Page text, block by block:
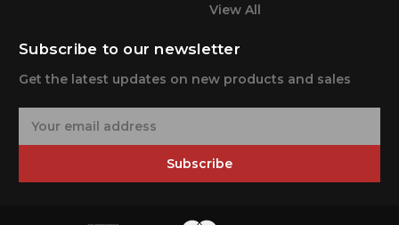
View All
Subscribe to our newsletter
Get the latest updates on new products and sales
Subscribe